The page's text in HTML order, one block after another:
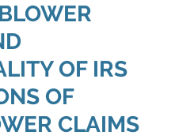
OF IRS
OF
CLAIMS